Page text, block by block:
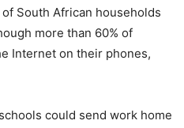
of South African households
more than 60% of
Internet on their phones,
could send work home